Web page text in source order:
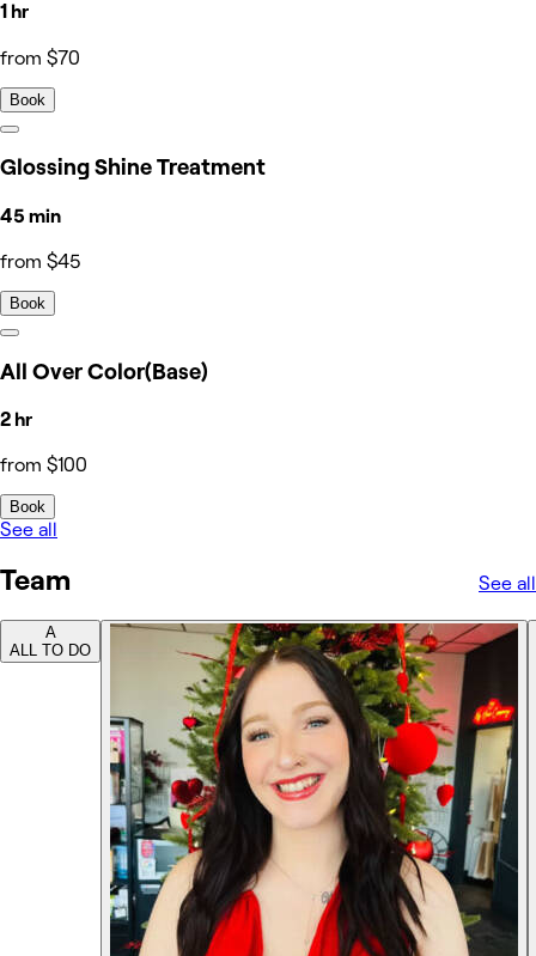
1 hr
from $70
Book
Glossing Shine Treatment
45 min
from $45
Book
All Over Color(Base)
2 hr
from $100
Book
See all
Team See all
A
ALL TO DO